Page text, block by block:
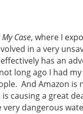
Case, where I
in a very
has an
long ago I had
And Amazon is
causing a great
dangerous